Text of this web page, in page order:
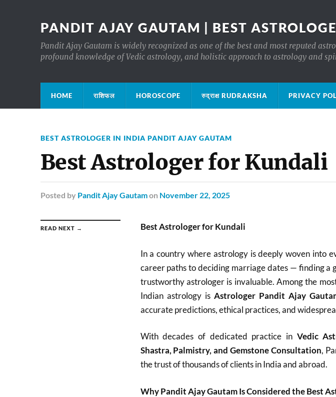
PANDIT AJAY GAUTAM | BEST
Pandit Ajay Gautam is widely recognized as one of the best and most reputed
profound knowledge of Vedic astrology, and holistic approach to astrology and
HOME राशिफल HOROSCOPE रुद्राक्ष RUDRAKSHA PRIVACY
BEST ASTROLOGER IN INDIA PANDIT AJAY GAUTAM
Best Astrologer for Kundali
Posted by Pandit Ajay Gautamon November 22, 2025
READ NEXT → Best Astrologer for Kundali
In a country where astrology is deeply woven into
career paths to deciding marriage dates — finding a
trustworthy astrologer is invaluable. Among the
Indian astrology is Astrologer Pandit Ajay
accurate predictions, ethical practices, and
With decades of dedicated practice in Vedic
Shastra, Palmistry, and Gemstone Consultation,
the trust of thousands of clients in India and abroad.
Why Pandit Ajay Gautam Is Considered the Best